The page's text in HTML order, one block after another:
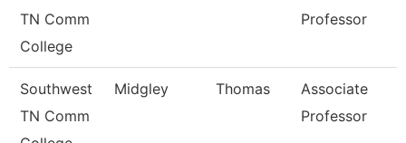
TN Comm
College
Professor
Southwest
TN Comm
Midgley Thomas
Associate
Professor